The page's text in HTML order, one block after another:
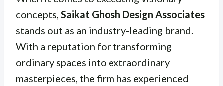
concepts, Saikat Ghosh Design Associates
stands out as an industry-leading brand.
With a reputation for transforming
ordinary spaces into extraordinary
masterpieces, the firm has experienced